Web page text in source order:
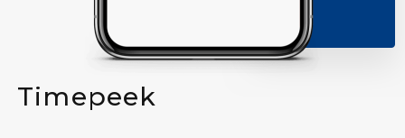
Timepeek